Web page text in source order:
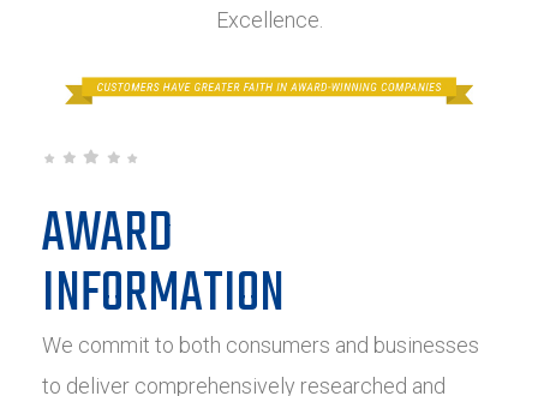
Excellence.
AWARD
INFORMATION
We commit to both consumers and businesses
to deliver comprehensively researched and